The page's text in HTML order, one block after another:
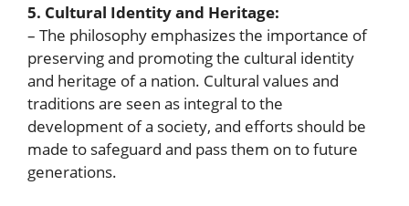
5. Cultural Identity and Heritage:
– The philosophy emphasizes the importance of
preserving and promoting the cultural identity
and heritage of a nation. Cultural values and
traditions are seen as integral to the
development of a society, and efforts should be
made to safeguard and pass them on to future
generations.